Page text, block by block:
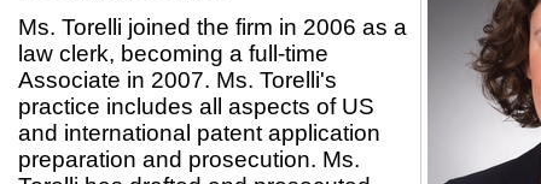
Ms. Torelli joined the firm in 2006 as a
law clerk, becoming a full-time
Associate in 2007. Ms. Torelli's
practice includes all aspects of US
and international patent application
preparation and prosecution. Ms.